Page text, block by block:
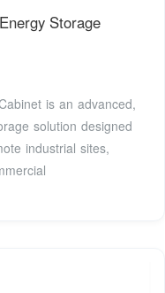
Storage
is an advanced,
solution designed
industrial sites,